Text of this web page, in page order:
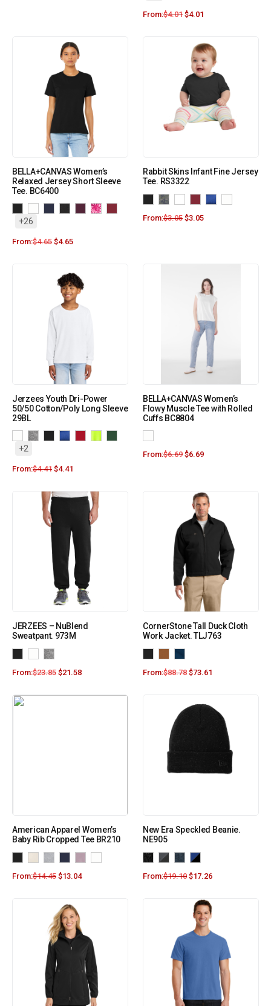
From:$4.01 $4.01
BELLA+CANVAS Women’s
Relaxed Jersey Short Sleeve
Tee. BC6400
+26
From:$4.65 $4.65
Rabbit Skins Infant Fine Jersey
Tee. RS3322
From:$3.05 $3.05
Jerzees Youth Dri-Power
50/50 Cotton/Poly Long Sleeve
29BL
+2
From:$4.41 $4.41
BELLA+CANVAS Women’s
Flowy Muscle Tee with Rolled
Cuffs BC8804
From:$6.69 $6.69
JERZEES – NuBlend
Sweatpant. 973M
From:$23.85 $21.58
CornerStone Tall Duck Cloth
Work Jacket. TLJ763
From:$88.78 $73.61
American Apparel Women’s
Baby Rib Cropped Tee BR210
From:$14.45 $13.04
New Era Speckled Beanie.
NE905
From:$19.10 $17.26